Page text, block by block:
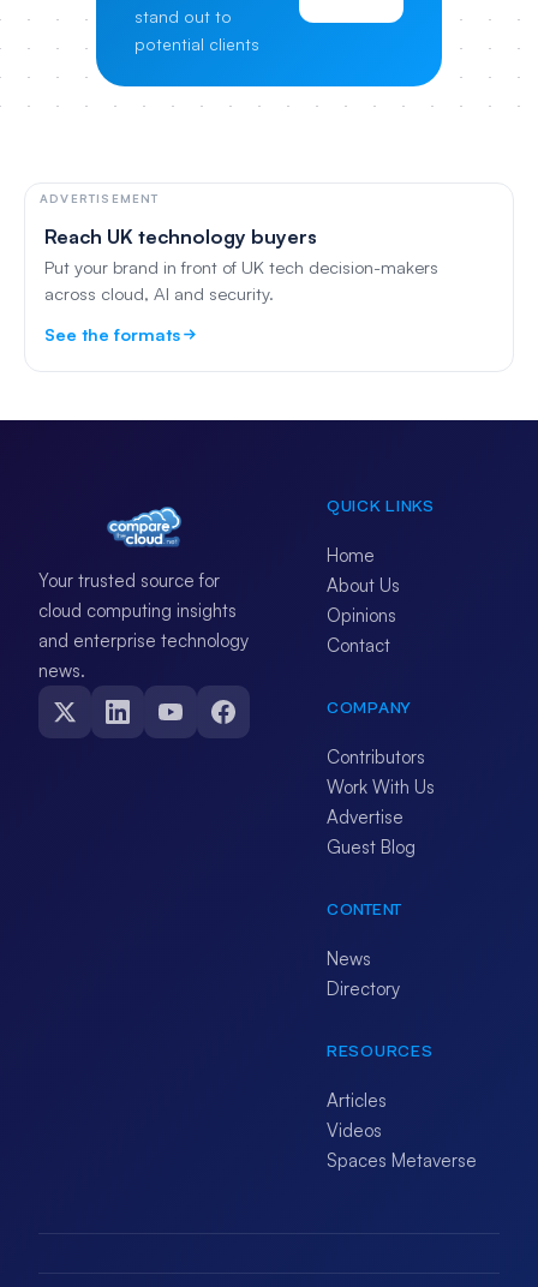
stand out to
potential clients
ADVERTISEMENT
Reach UK technology buyers
Put your brand in front of UK tech decision-makers
across cloud, AI and security.
See the formats
Your trusted source for
cloud computing insights
and enterprise technology
news.
QUICK LINKS
Home
About Us
Opinions
Contact
COMPANY
Contributors
Work With Us
Advertise
Guest Blog
CONTENT
News
Directory
RESOURCES
Articles
Videos
Spaces Metaverse